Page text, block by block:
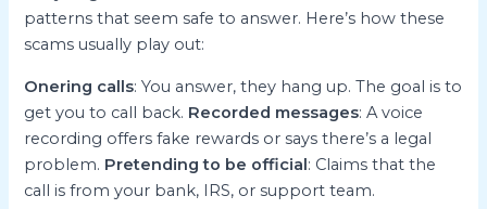
patterns that seem safe to answer. Here’s how these
scams usually play out:
Onering calls: You answer, they hang up. The goal is to
get you to call back. Recorded messages: A voice
recording offers fake rewards or says there’s a legal
problem. Pretending to be official: Claims that the
call is from your bank, IRS, or support team.